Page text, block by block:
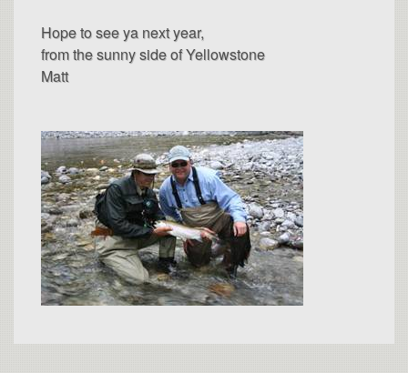
Hope to see ya next year,
from the sunny side of Yellowstone
Matt